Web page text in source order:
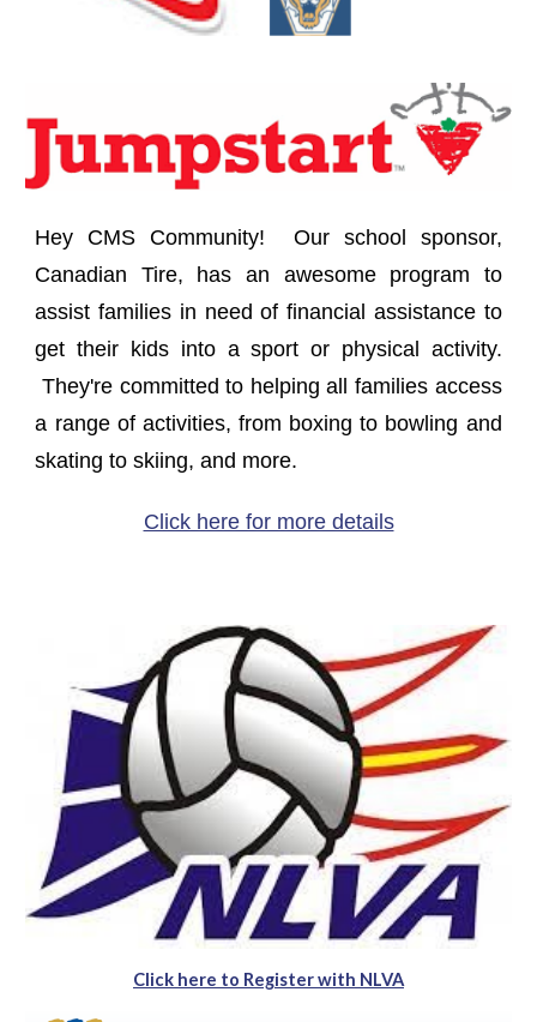
Hey CMS Community! Our school sponsor,
Canadian Tire, has an awesome program to
assist families in need of financial assistance to
get their kids into a sport or physical activity.
They're committed to helping all families access
a range of activities, from boxing to bowling and
skating to skiing, and more.
Click here for more details
Click here to Register with NLVA